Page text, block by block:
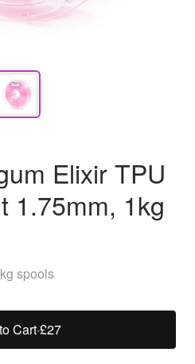
Elixir TPU
1.75mm, 1kg
spools
Cart·£27